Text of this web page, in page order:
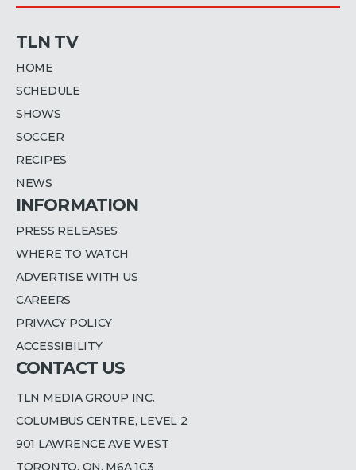
TLN TV
HOME
SCHEDULE
SHOWS
SOCCER
RECIPES
NEWS
INFORMATION
PRESS RELEASES
WHERE TO WATCH
ADVERTISE WITH US
CAREERS
PRIVACY POLICY
ACCESSIBILITY
CONTACT US
TLN MEDIA GROUP INC.
COLUMBUS CENTRE, LEVEL 2
901 LAWRENCE AVE WEST
TORONTO, ON, M6A 1C3